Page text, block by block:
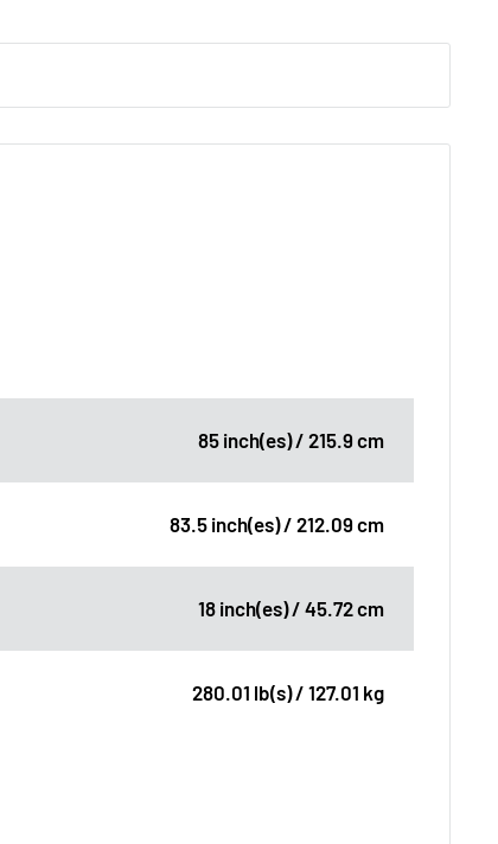
85 inch(es) / 215.9 cm
83.5 inch(es) / 212.09 cm
18 inch(es) / 45.72 cm
280.01 lb(s) / 127.01 kg